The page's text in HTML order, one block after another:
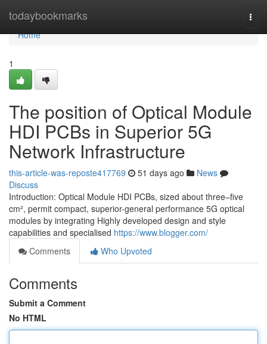
todaybookmarks
Home
Home
1
The position of Optical Module
HDI PCBs in Superior 5G
Network Infrastructure
this-article-was-reposte417769 51 days ago
News
Discuss
Introduction: Optical Module HDI PCBs, sized about three–five
cm², permit compact, superior-general performance 5G optical
modules by integrating Highly developed design and style
capabilities and specialised https://www.blogger.com/
Comments
Who Upvoted
Comments
Submit a Comment
No HTML